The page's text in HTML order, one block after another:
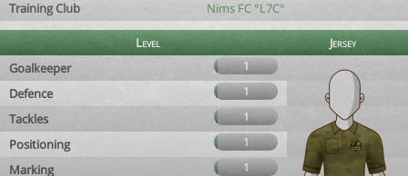
Training Club
Nims FC °L7C°
Level
Jersey
Goalkeeper
1
Defence 1
Tackles 1
Positioning 1
Marking 1